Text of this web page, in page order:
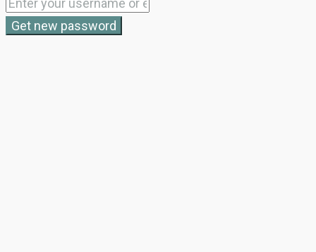
Get new password